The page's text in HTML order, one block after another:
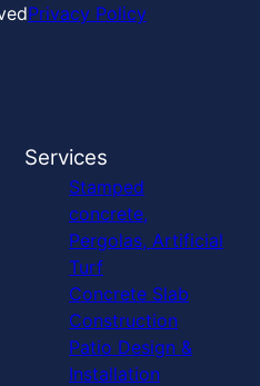
Privacy Policy
Services
Stamped
concrete,
Pergolas, Artificial
Turf
Concrete Slab
Construction
Patio Design &
Installation